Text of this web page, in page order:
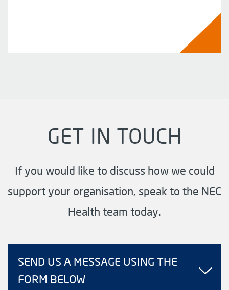
GET IN TOUCH
If you would like to discuss how we could
support your organisation, speak to the NEC
Health team today.
SEND US A MESSAGE USING THE
FORM BELOW